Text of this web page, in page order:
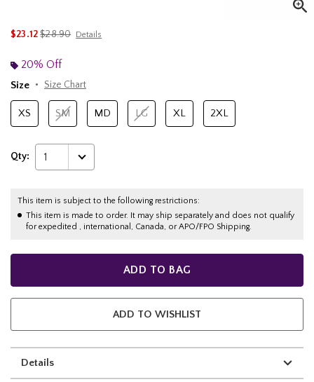
$23.12is sales price, the original price is
$28.90 Details
20% Off
Size
Size Chart
XS SM MD LG XL 2XL
Qty: 1
This item is subject to the following restrictions:
This item is made to order. It may ship separately and does not qualify
for expedited , international, Canada, or APO/FPO Shipping.
ADD TO BAG
ADD TO WISHLIST
Details